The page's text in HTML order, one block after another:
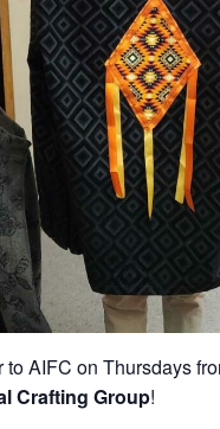
to AIFC on Thursdays
Crafting Group!